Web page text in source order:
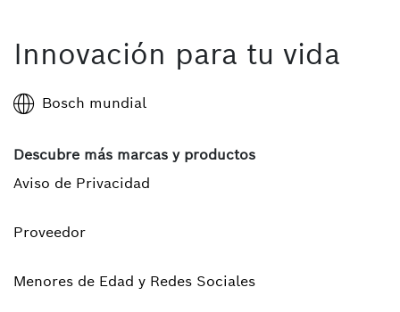
Innovación para tu vida
Bosch mundial
Descubre más marcas y productos
Aviso de Privacidad
Proveedor
Menores de Edad y Redes Sociales